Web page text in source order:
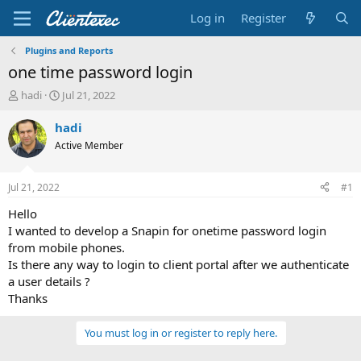
Log in Register
Plugins and Reports
one time password login
T
r
e
a
s
t
a
t
e
r
hadi
S
a
t
Jul 21, 2022
hadi
Active Member
Jul 21, 2022 #1
Hello
I wanted to develop a Snapin for onetime password login
from mobile phones.
Is there any way to login to client portal after we authenticate
a user details ?
Thanks
You must log in or register to reply here.